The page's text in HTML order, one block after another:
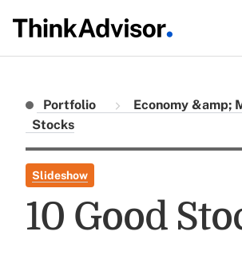
Portfolio
Economy &amp;
Stocks
Slideshow
10 Good